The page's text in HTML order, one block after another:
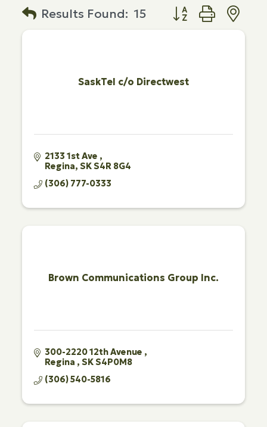
Results Found: 15 Button group with
SaskTel c/o Directwest
2133 1st Ave
Regina SKS4R 8G4
(306) 777-0333
Brown Communications Group Inc.
300-2220 12th Avenue
Regina
SKS4P0M8
(306) 540-5816